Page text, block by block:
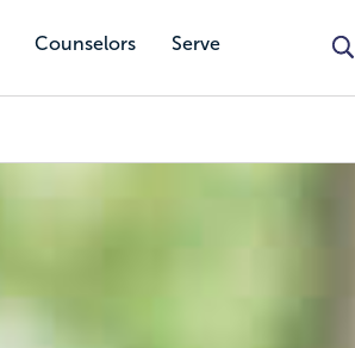
Counselors Serve